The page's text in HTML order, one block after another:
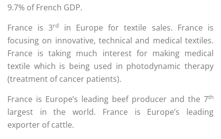
9.7% of French GDP.
France is 3rd
in Europe for textile sales. France is
focusing on innovative, technical and medical textiles.
France is taking much interest for making medical
textile which is being used in photodynamic therapy
(treatment of cancer patients).
France is Europe’s leading beef producer and the 7th
largest in the world. France is Europe’s leading
exporter of cattle.